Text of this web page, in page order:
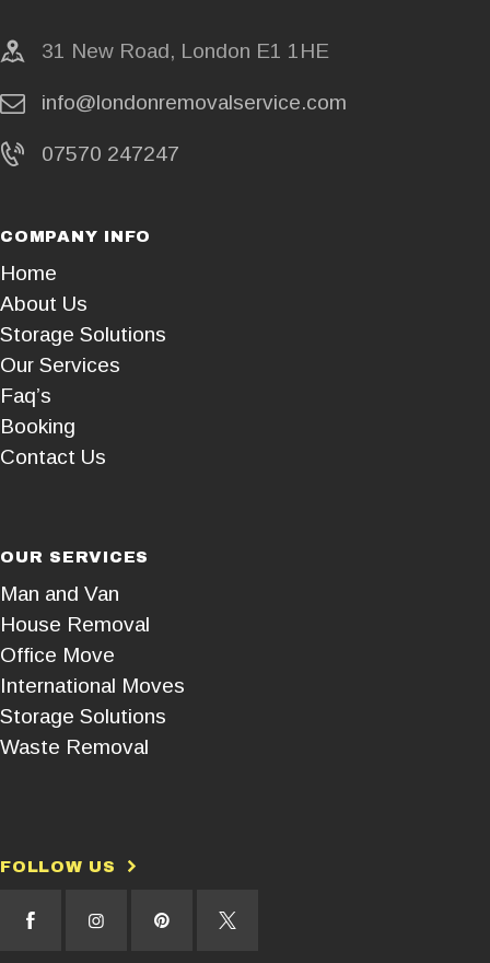
31 New Road, London E1 1HE
info@londonremovalservice.com
07570 247247
COMPANY INFO
Home
About Us
Storage Solutions
Our Services
Faq’s
Booking
Contact Us
OUR SERVICES
Man and Van
House Removal
Office Move
International Moves
Storage Solutions
Waste Removal
FOLLOW US